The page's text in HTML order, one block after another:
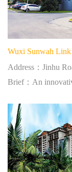
Wuxi Sunwah Link
Address：Jinhu